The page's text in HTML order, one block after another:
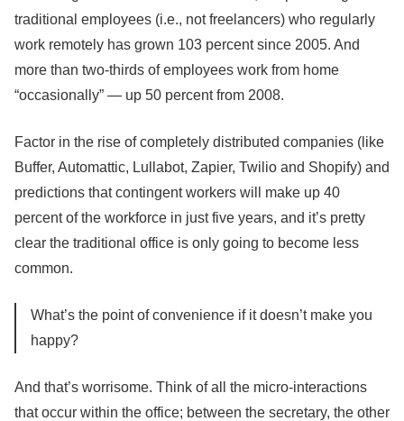
traditional employees (i.e., not freelancers) who regularly
work remotely has grown 103 percent since 2005. And
more than two-thirds of employees work from home
“occasionally” — up 50 percent from 2008.
Factor in the rise of completely distributed companies (like
Buffer, Automattic, Lullabot, Zapier, Twilio and Shopify) and
predictions that contingent workers will make up 40
percent of the workforce in just five years, and it’s pretty
clear the traditional office is only going to become less
common.
What’s the point of convenience if it doesn’t make you
happy?
And that’s worrisome. Think of all the micro-interactions
that occur within the office; between the secretary, the other